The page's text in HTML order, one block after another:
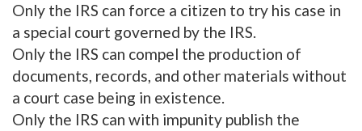
Only the IRS can force a citizen to try his case in
a special court governed by the IRS.
Only the IRS can compel the production of
documents, records, and other materials without
a court case being in existence.
Only the IRS can with impunity publish the